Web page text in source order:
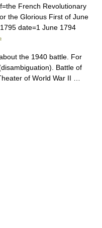
French Revolutionary
the Glorious First of June
date=1 June 1794
the 1940 battle. For
Battle of
of World War II …